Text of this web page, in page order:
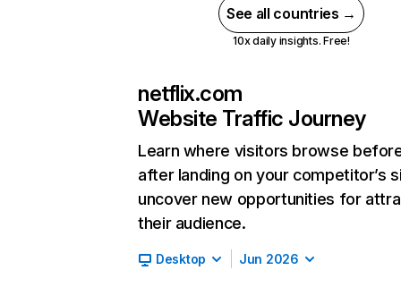
See all countries →
10x daily insights. Free!
netflix.com
Website Traffic Journey
Learn where visitors browse
after landing on your competitor’s
uncover new opportunities for
their audience.
Desktop Jun 2026